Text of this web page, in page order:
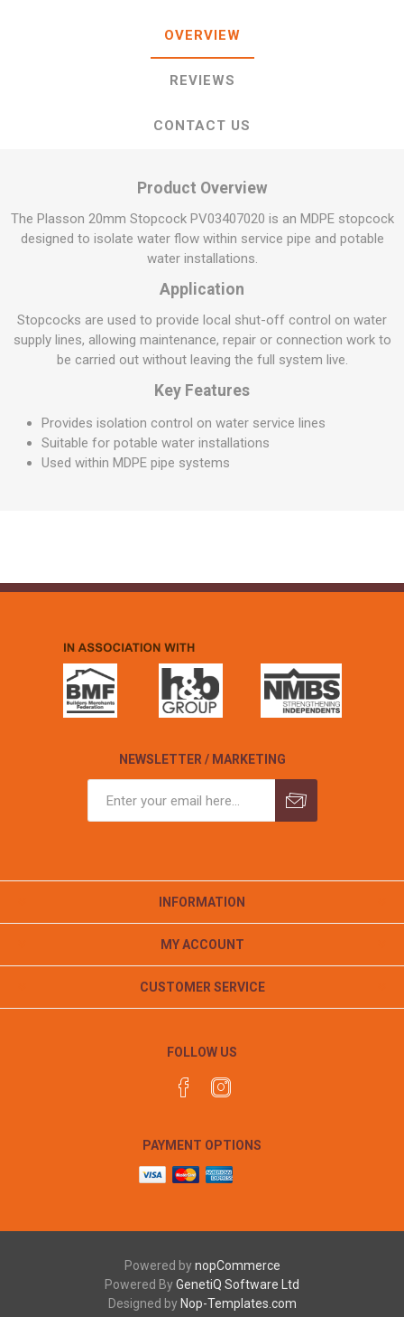
OVERVIEW
REVIEWS
CONTACT US
Product Overview
The Plasson 20mm Stopcock PV03407020 is an MDPE stopcock
designed to isolate water flow within service pipe and potable
water installations.
Application
Stopcocks are used to provide local shut-off control on water
supply lines, allowing maintenance, repair or connection work to
be carried out without leaving the full system live.
Key Features
Provides isolation control on water service lines
Suitable for potable water installations
Used within MDPE pipe systems
NEWSLETTER / MARKETING
INFORMATION
MY ACCOUNT
CUSTOMER SERVICE
FOLLOW US
PAYMENT OPTIONS
Powered bynopCommerce
Powered ByGenetiQ Software Ltd
Designed by Nop-Templates.com